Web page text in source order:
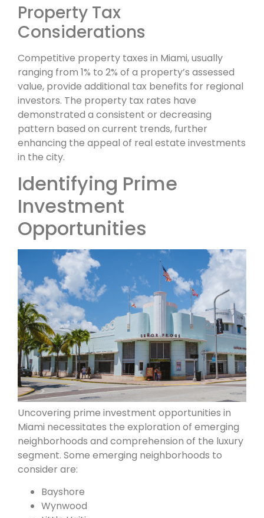
Property Tax
Considerations
Competitive property taxes in Miami, usually
ranging from 1% to 2% of a property’s assessed
value, provide additional tax benefits for regional
investors. The property tax rates have
demonstrated a consistent or decreasing
pattern based on current trends, further
enhancing the appeal of real estate investments
in the city.
Identifying Prime
Investment
Opportunities
Uncovering prime investment opportunities in
Miami necessitates the exploration of emerging
neighborhoods and comprehension of the luxury
segment. Some emerging neighborhoods to
consider are:
Bayshore
Wynwood